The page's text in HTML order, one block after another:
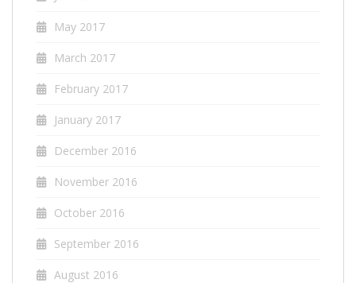
May 2017
March 2017
February 2017
January 2017
December 2016
November 2016
October 2016
September 2016
August 2016